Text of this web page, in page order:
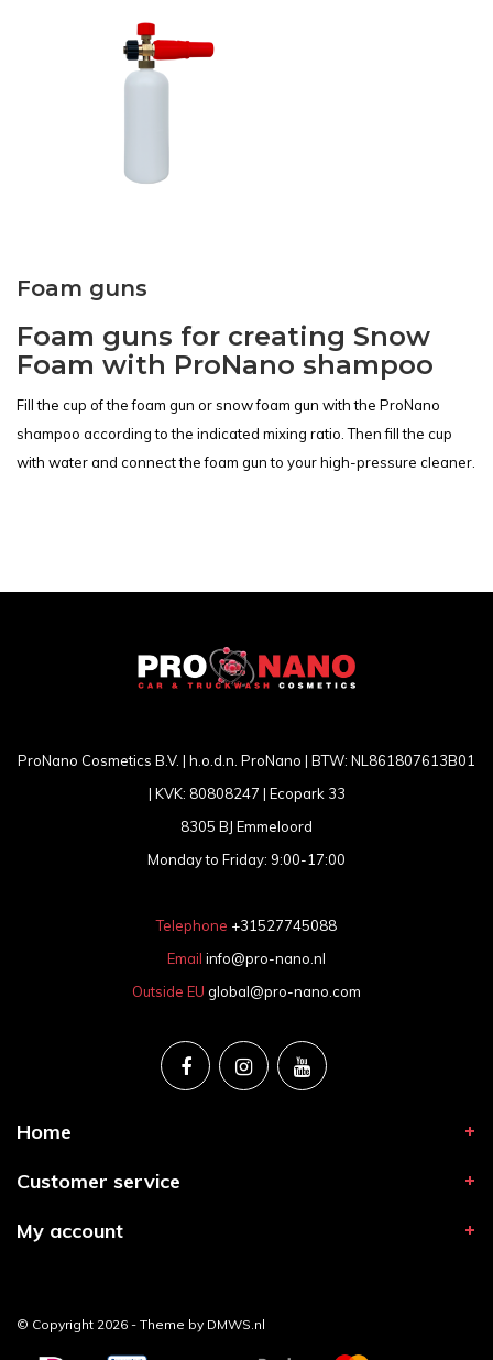
Foam guns
Foam guns for creating Snow
Foam with ProNano shampoo
Fill the cup of the foam gun or snow foam gun with the ProNano
shampoo according to the indicated mixing ratio. Then fill the cup
with water and connect the foam gun to your high-pressure cleaner.
ProNano Cosmetics B.V. | h.o.d.n. ProNano | BTW: NL861807613B01
| KVK: 80808247 | Ecopark 33
8305 BJ Emmeloord
Monday to Friday: 9:00-17:00
Telephone +31527745088
Email info@pro-nano.nl
Outside EU global@pro-nano.com
Home
Customer service
My account
© Copyright 2026 - Theme by DMWS.nl